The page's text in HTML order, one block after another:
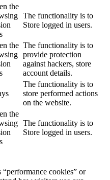
the
The functionality is to
Store logged in users.
the The functionality is to
provide protection
against hackers, store
account details.
The functionality is to
store performed actions
on the website.
the
The functionality is to
Store logged in users.
cookies” or